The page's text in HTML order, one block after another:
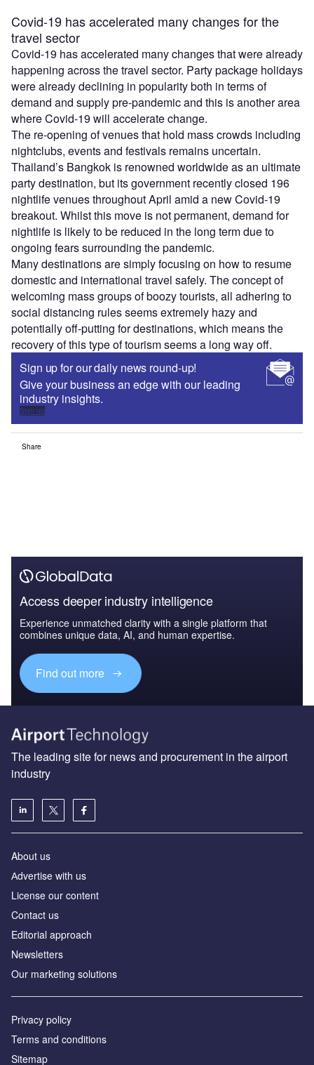
Covid-19 has accelerated many changes for the
travel sector
Covid-19 has accelerated many changes that were already
happening across the travel sector. Party package holidays
were already declining in popularity both in terms of
demand and supply pre-pandemic and this is another area
where Covid-19 will accelerate change.
The re-opening of venues that hold mass crowds including
nightclubs, events and festivals remains uncertain.
Thailand’s Bangkok is renowned worldwide as an ultimate
party destination, but its government recently closed 196
nightlife venues throughout April amid a new Covid-19
breakout. Whilst this move is not permanent, demand for
nightlife is likely to be reduced in the long term due to
ongoing fears surrounding the pandemic.
Many destinations are simply focusing on how to resume
domestic and international travel safely. The concept of
welcoming mass groups of boozy tourists, all adhering to
social distancing rules seems extremely hazy and
potentially off-putting for destinations, which means the
recovery of this type of tourism seems a long way off.
Sign up for our daily news round-up!
Give your business an edge with our leading
industry insights.
Sign up
Share
Access deeper industry intelligence
Experience unmatched clarity with a single platform that
combines unique data, AI, and human expertise.
Find out more
The leading site for news and procurement in the airport
industry
About us
Аdvertise with us
License our content
Contact us
Editorial approach
Newsletters
Our marketing solutions
Privacy policy
Terms and conditions
Sitemap